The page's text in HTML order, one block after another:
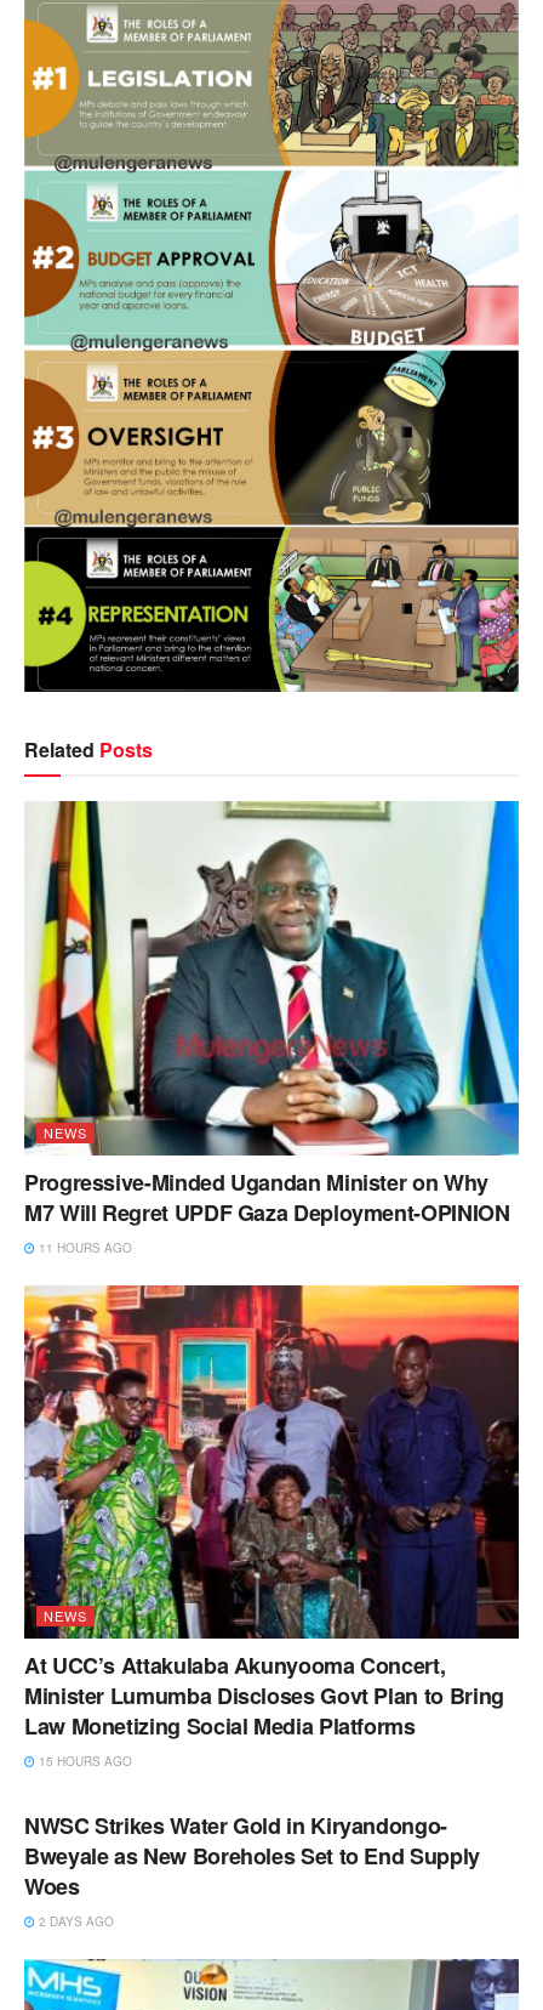
Related Posts
NEWS
Progressive-Minded Ugandan Minister on Why
M7 Will Regret UPDF Gaza Deployment-OPINION
11 HOURS AGO
NEWS
At UCC’s Attakulaba Akunyooma Concert,
Minister Lumumba Discloses Govt Plan to Bring
Law Monetizing Social Media Platforms
15 HOURS AGO
NWSC Strikes Water Gold in Kiryandongo-
Bweyale as New Boreholes Set to End Supply
Woes
2 DAYS AGO